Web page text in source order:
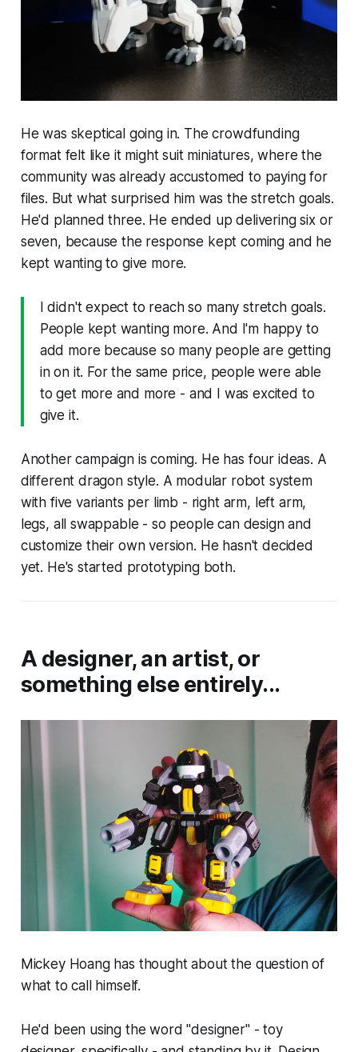
He was skeptical going in. The crowdfunding
format felt like it might suit miniatures, where the
community was already accustomed to paying for
files. But what surprised him was the stretch goals.
He'd planned three. He ended up delivering six or
seven, because the response kept coming and he
kept wanting to give more.
I didn't expect to reach so many stretch goals.
People kept wanting more. And I'm happy to
add more because so many people are getting
in on it. For the same price, people were able
to get more and more - and I was excited to
give it.
Another campaign is coming. He has four ideas. A
different dragon style. A modular robot system
with five variants per limb - right arm, left arm,
legs, all swappable - so people can design and
customize their own version. He hasn't decided
yet. He's started prototyping both.
A designer, an artist, or
something else entirely...
Mickey Hoang has thought about the question of
what to call himself.
He'd been using the word "designer" - toy